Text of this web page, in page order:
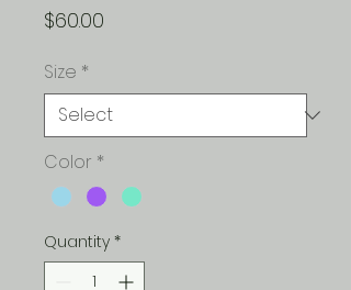
$60.00
Size *
Color *
Quantity *